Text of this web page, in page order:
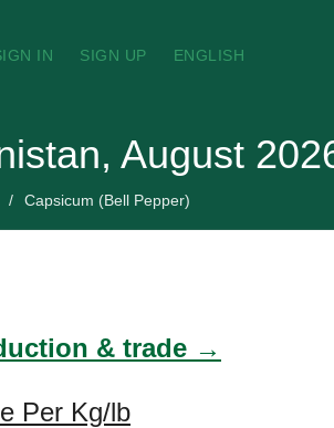
IN SIGN UP ENGLISH
August
Capsicum (Bell Pepper)
& trade →
Per Kg/lb